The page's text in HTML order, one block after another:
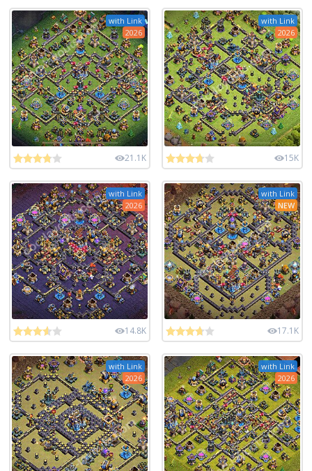
with Link
2026
21.1K
with Link
2026
15K
with Link
2026
14.8K
with Link
NEW
17.1K
with Link
2026
with Link
2026